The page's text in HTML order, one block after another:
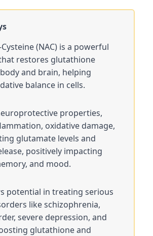
(NAC) is a powerful
restores glutathione
and brain, helping
balance in cells.
properties,
oxidative damage,
glutamate levels and
positively impacting
and mood.
potential in treating serious
like schizophrenia,
severe depression, and
glutathione and